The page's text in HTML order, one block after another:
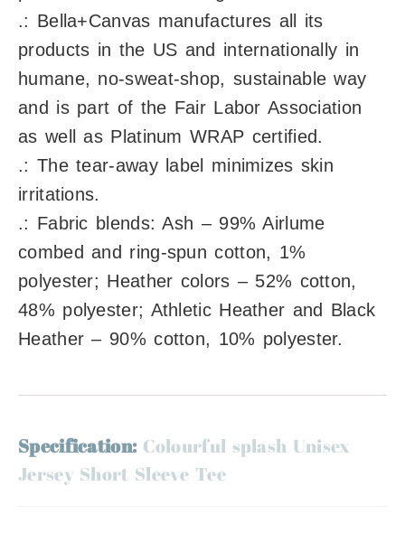
.: Bella+Canvas manufactures all its
products in the US and internationally in
humane, no-sweat-shop, sustainable way
and is part of the Fair Labor Association
as well as Platinum WRAP certified.
.: The tear-away label minimizes skin
irritations.
.: Fabric blends: Ash – 99% Airlume
combed and ring-spun cotton, 1%
polyester; Heather colors – 52% cotton,
48% polyester; Athletic Heather and Black
Heather – 90% cotton, 10% polyester.
Specification: Colourful splash Unisex
Jersey Short Sleeve Tee